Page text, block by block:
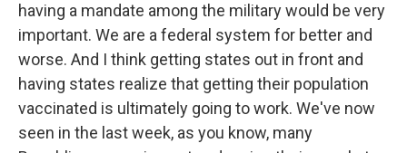
having a mandate among the military would be very
important. We are a federal system for better and
worse. And I think getting states out in front and
having states realize that getting their population
vaccinated is ultimately going to work. We've now
seen in the last week, as you know, many